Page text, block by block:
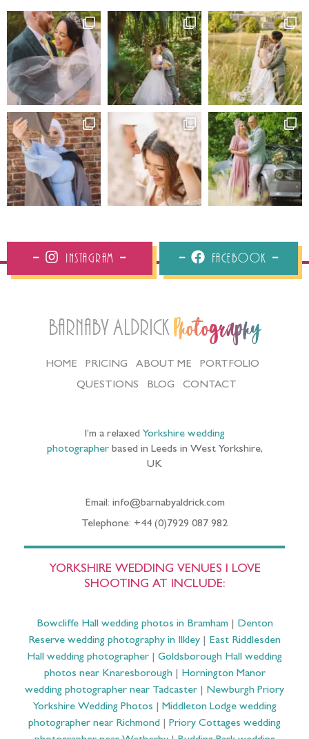
Instagram Facebook
Barnaby Aldrick Photography
HOME PRICING ABOUT ME
PORTFOLIO
QUESTIONS
BLOG CONTACT
I’m a relaxed Yorkshire wedding
photographerbased in Leeds in West Yorkshire,
UK
Email: info@barnabyaldrick.com
Telephone: +44 (0)7929 087 982
YORKSHIRE WEDDING VENUES I LOVE
SHOOTING AT INCLUDE:
Bowcliffe Hall wedding photos in Bramham| Denton
Reserve wedding photography in Ilkley
East Riddlesden
Hall wedding photographer
Goldsborough Hall wedding
photos near Knaresborough| Hornington Manor
wedding photographer near Tadcaster
Newburgh Priory
Yorkshire Wedding Photos
Middleton Lodge wedding
photographer near Richmond
Priory Cottages wedding